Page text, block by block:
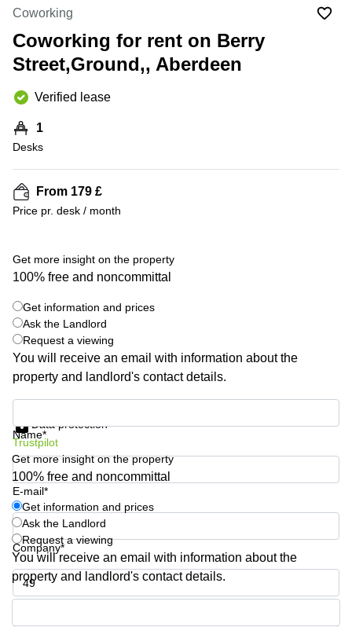
Manchester
Hampshire
Virtual Office
in
Gloucestershire
Business
Centre
in Leeds
City
Business
in
Glasgow
Office
Space
Leeds
City
Centre
Business
Centre in
Coworking
Coworking for rent on Berry
Street,Ground,, Aberdeen
Verified lease
1
Desks
From 179 £
Price pr. desk / month
Get more insight on the property
100% free and noncommittal
Get information and prices
Ask the Landlord
Request a viewing
You will receive an email with information about the
property and landlord's contact details.
Name*
E-mail*
Company*
Phone number*
Data protection
Trustpilot
Get more insight on the property
100% free and noncommittal
Get information and prices
Ask the Landlord
Request a viewing
You will receive an email with information about the
property and landlord's contact details.